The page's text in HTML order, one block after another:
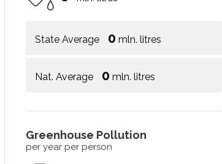
State Average 0 mln. litres
Nat. Average 0 mln. litres
Greenhouse Pollution
per year per person